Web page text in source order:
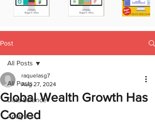
Post
All Posts
Data Science
Analytics
All Posts
Global Wealth Growth Has
Cooled
raquelasg7
Aug 27, 2024